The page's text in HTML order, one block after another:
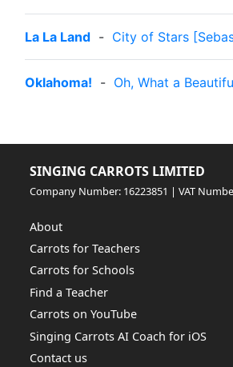
La La Land - City of Stars
Oklahoma! - Oh, What a
SINGING CARROTS LIMITED
Company Number: 16223851 | VAT
About
Carrots for Teachers
Carrots for Schools
Find a Teacher
Carrots on YouTube
Singing Carrots AI Coach for iOS
Contact us